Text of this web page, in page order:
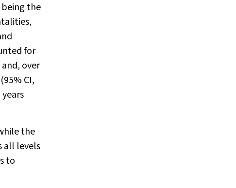
being the
for
over
CI,
the
all levels
to